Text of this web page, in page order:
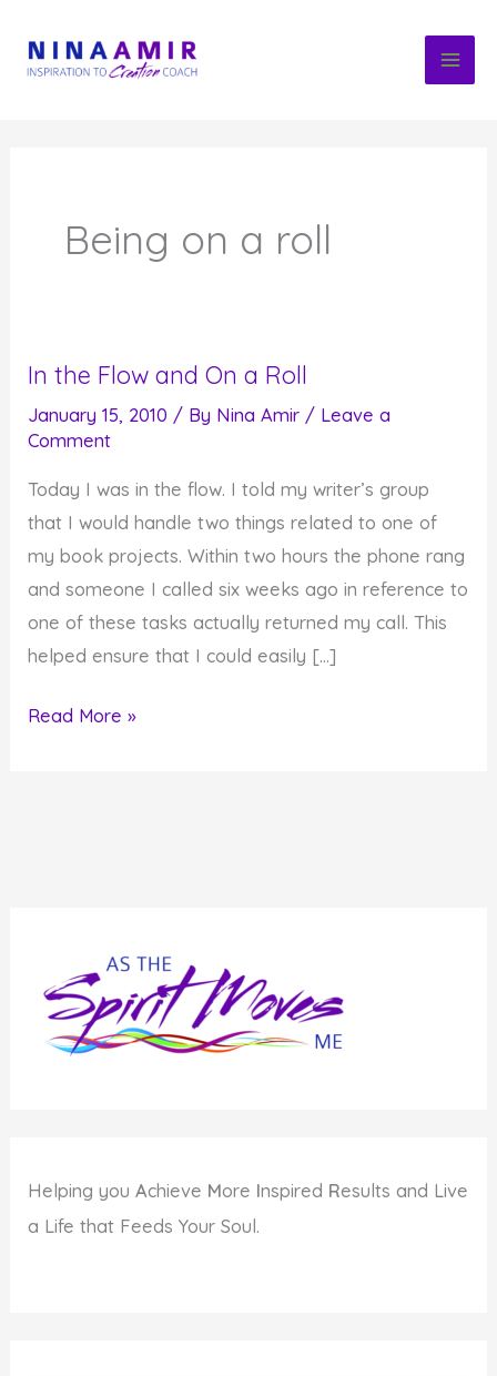
content
Being on a roll
In the Flow and On a Roll
January 15, 2010 / By Nina Amir / Leave a
Comment
Today I was in the flow. I told my writer’s group
that I would handle two things related to one of
my book projects. Within two hours the phone rang
and someone I called six weeks ago in reference to
one of these tasks actually returned my call. This
helped ensure that I could easily […]
In
Read More »
Helping youAchieve More Inspired Results and Live
a Life that Feeds Your Soul.